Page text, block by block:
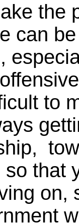
the
can
to
that
on,